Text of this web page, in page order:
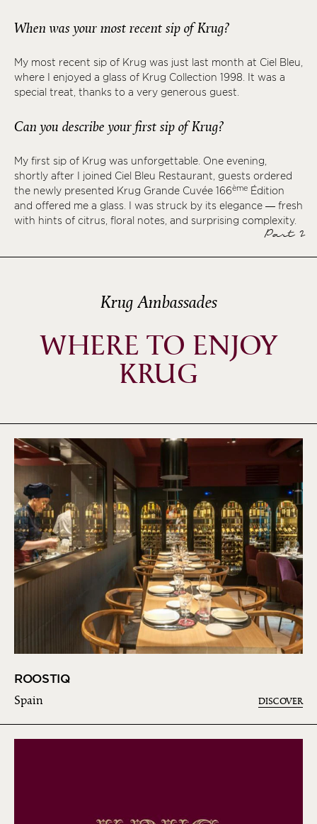
When was your most recent sip of Krug?
My most recent sip of Krug was just last month at Ciel Bleu,
where I enjoyed a glass of Krug Collection 1998. It was a
special treat, thanks to a very generous guest.
Can you describe your first sip of Krug?
My first sip of Krug was unforgettable. One evening,
shortly after I joined Ciel Bleu Restaurant, guests ordered
the newly presented Krug Grande Cuvée 166ème Édition
and offered me a glass. I was struck by its elegance — fresh
with hints of citrus, floral notes, and surprising complexity.
Part 2
Krug Ambassades
WHERE TO ENJOY
KRUG
ROOSTIQ
Spain DISCOVER